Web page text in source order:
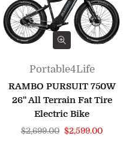
Portable4Life
RAMBO PURSUIT 750W
26" All Terrain Fat Tire
Electric Bike
Regular
$2,699.00 $2,599.00